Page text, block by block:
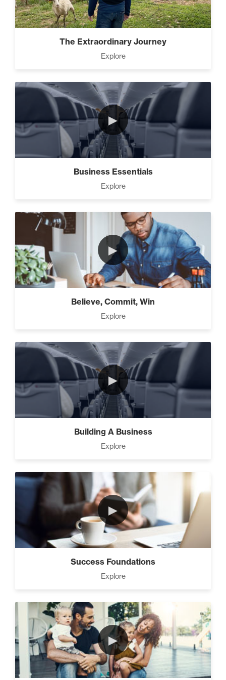
The 2 Strategies to Protect a
Growing Vision in a
Shrinking Economy (1)
How To Have Hard
Conversations In Your
Marriage (1)
Momentum in Your Goal (1)
How To Walk into The Next
Holiday and Turn Heads (1)
The 2 Neccessary Endings
You Didn’t Know About
The Secrets of Setting
SMART Goals With Your
Time (2)
3 Steps to Successful
Planning (3)
Advanced Goal Setting (6)
How to be The Most Likable
Person in the Room (8)
The Extraordinary Journey
Explore
►
Business Essentials
Explore
►
Believe, Commit, Win
Explore
►
Building A Business
Explore
►
Success Foundations
Explore
►